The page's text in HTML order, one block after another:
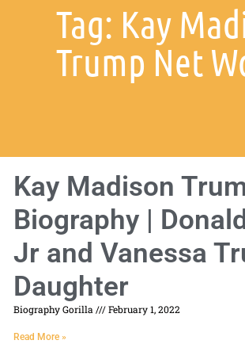
Tag: Kay
Trump Net
Kay Madison
Biography |
Jr and Vanessa
Daughter
Biography Gorilla February 1, 2022
Read More »